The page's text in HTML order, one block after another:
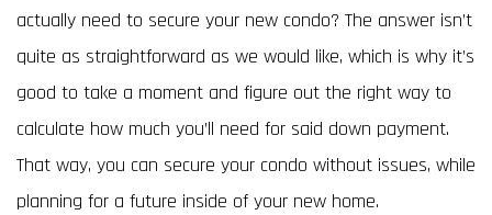
actually need to secure your new condo? The answer isn’t
quite as straightforward as we would like, which is why it’s
good to take a moment and figure out the right way to
calculate how much you’ll need for said down payment.
That way, you can secure your condo without issues, while
planning for a future inside of your new home.